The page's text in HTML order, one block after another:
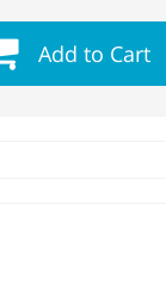
Add to Cart